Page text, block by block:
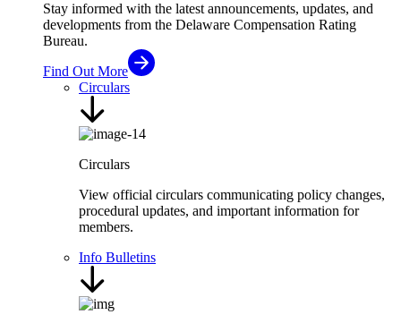
Stay informed with the latest announcements, updates, and
developments from the Delaware Compensation Rating
Bureau.
Find Out More
Circulars
Circulars
View official circulars communicating policy changes,
procedural updates, and important information for
members.
Info Bulletins